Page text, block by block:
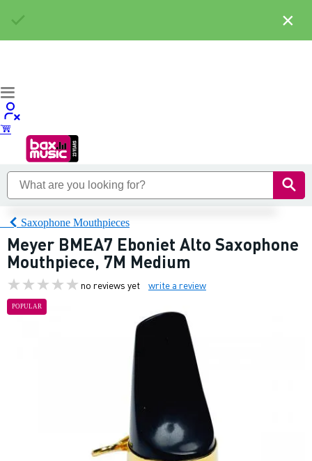
Saxophone Mouthpieces
Meyer BMEA7 Eboniet Alto Saxophone
Mouthpiece, 7M Medium
no reviews yet write a review
POPULAR
×